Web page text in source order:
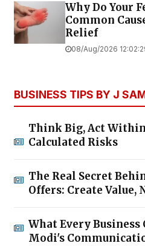
Why Do Your
Common
Relief
08/Aug/2026
BUSINESS TIPS BY J
Think Big, Act
Calculated Risks
The Real Secret
Offers: Create Value,
What Every Business
Modi's